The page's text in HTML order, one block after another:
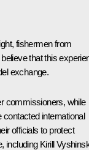
fishermen from
that this
exchange.
commissioners, while
international
officials to protect
including Kirill